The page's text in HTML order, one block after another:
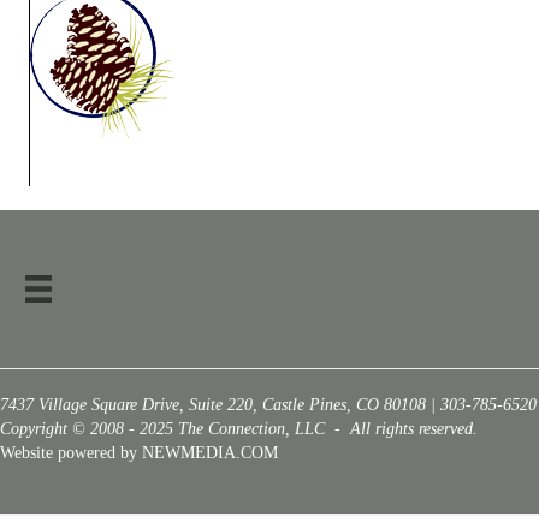
7437 Village Square Drive, Suite 220, Castle Pines, CO 80108 | 303-785-6520
Copyright © 2008 - 2025 The Connection, LLC - All rights reserved.
Website powered by NEWMEDIA.COM